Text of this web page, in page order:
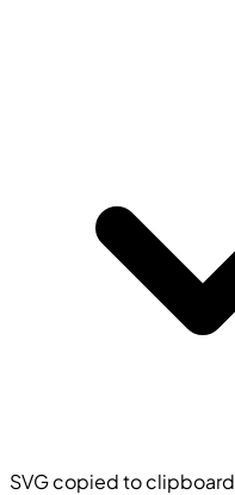
SVG copied to clipboard